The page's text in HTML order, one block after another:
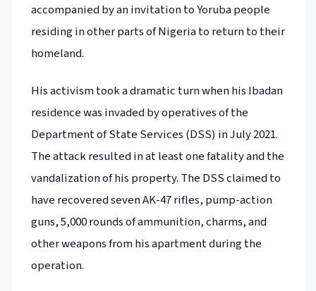
accompanied by an invitation to Yoruba people
residing in other parts of Nigeria to return to their
homeland.
His activism took a dramatic turn when his Ibadan
residence was invaded by operatives of the
Department of State Services (DSS) in July 2021.
The attack resulted in at least one fatality and the
vandalization of his property. The DSS claimed to
have recovered seven AK-47 rifles, pump-action
guns, 5,000 rounds of ammunition, charms, and
other weapons from his apartment during the
operation.